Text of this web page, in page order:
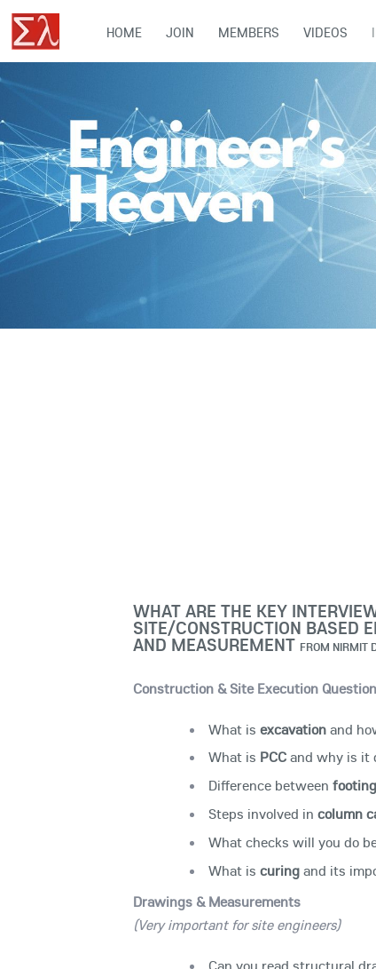
HOME JOIN MEMBERS VIDEOS
WHAT ARE THE KEY
SITE/CONSTRUCTION BASED
AND MEASUREMENT FROM NIRMIT
Construction & Site Execution
What isexcavation and
What is PCC and why is it
Difference between
Steps involved incolumn
What checks will you do
What iscuring and its
Drawings & Measurements
(Very important for site engineers)
Can you read structural